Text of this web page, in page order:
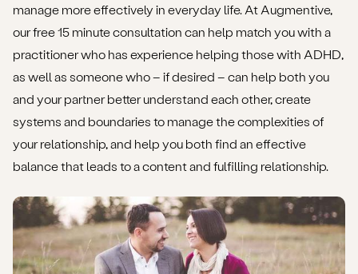
manage more effectively in everyday life. At Augmentive,
our free 15 minute consultation can help match you with a
practitioner who has experience helping those with ADHD,
as well as someone who – if desired – can help both you
and your partner better understand each other, create
systems and boundaries to manage the complexities of
your relationship, and help you both find an effective
balance that leads to a content and fulfilling relationship.